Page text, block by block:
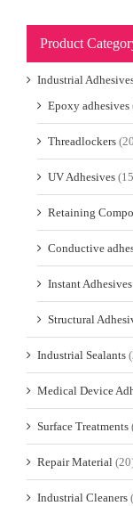
Product
Industrial
Epoxy adhesives
Threadlockers
UV Adhesives
Retaining
Conductive
Instant Adhesives
Structural
Industrial Sealants
Medical Device
Surface Treatments
Repair Material
Industrial Cleaners